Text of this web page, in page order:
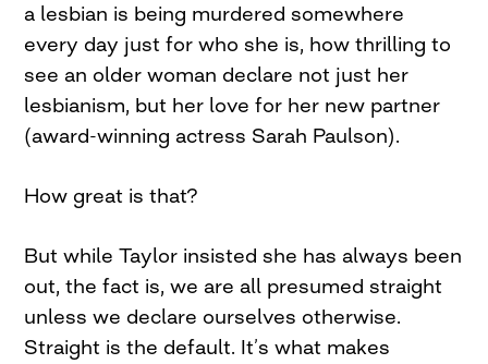
a lesbian is being murdered somewhere
every day just for who she is, how thrilling to
see an older woman declare not just her
lesbianism, but her love for her new partner
(award-winning actress Sarah Paulson).
How great is that?
But while Taylor insisted she has always been
out, the fact is, we are all presumed straight
unless we declare ourselves otherwise.
Straight is the default. It’s what makes